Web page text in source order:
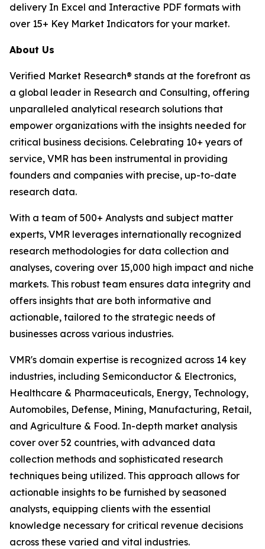
delivery In Excel and Interactive PDF formats with
over 15+ Key Market Indicators for your market.
About Us
Verified Market Research® stands at the forefront as
a global leader in Research and Consulting, offering
unparalleled analytical research solutions that
empower organizations with the insights needed for
critical business decisions. Celebrating 10+ years of
service, VMR has been instrumental in providing
founders and companies with precise, up-to-date
research data.
With a team of 500+ Analysts and subject matter
experts, VMR leverages internationally recognized
research methodologies for data collection and
analyses, covering over 15,000 high impact and niche
markets. This robust team ensures data integrity and
offers insights that are both informative and
actionable, tailored to the strategic needs of
businesses across various industries.
VMR's domain expertise is recognized across 14 key
industries, including Semiconductor & Electronics,
Healthcare & Pharmaceuticals, Energy, Technology,
Automobiles, Defense, Mining, Manufacturing, Retail,
and Agriculture & Food. In-depth market analysis
cover over 52 countries, with advanced data
collection methods and sophisticated research
techniques being utilized. This approach allows for
actionable insights to be furnished by seasoned
analysts, equipping clients with the essential
knowledge necessary for critical revenue decisions
across these varied and vital industries.